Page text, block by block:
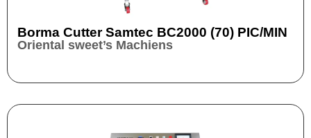
Borma Cutter Samtec BC2000 (70) PIC/MIN
Oriental sweet’s Machiens